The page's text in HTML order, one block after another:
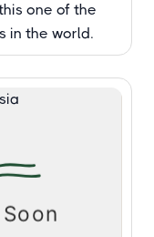
one of the
in the world.